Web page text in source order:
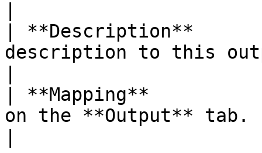
| **Description**
description to this
| **Mapping**
on the **Output** tab.